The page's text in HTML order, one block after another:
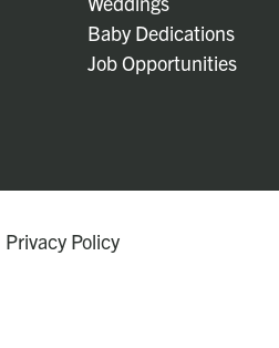
Baby Dedications
Job Opportunities
Privacy Policy